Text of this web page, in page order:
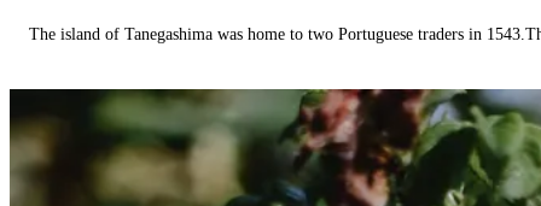
The island of Tanegashima was home to two Portuguese traders in